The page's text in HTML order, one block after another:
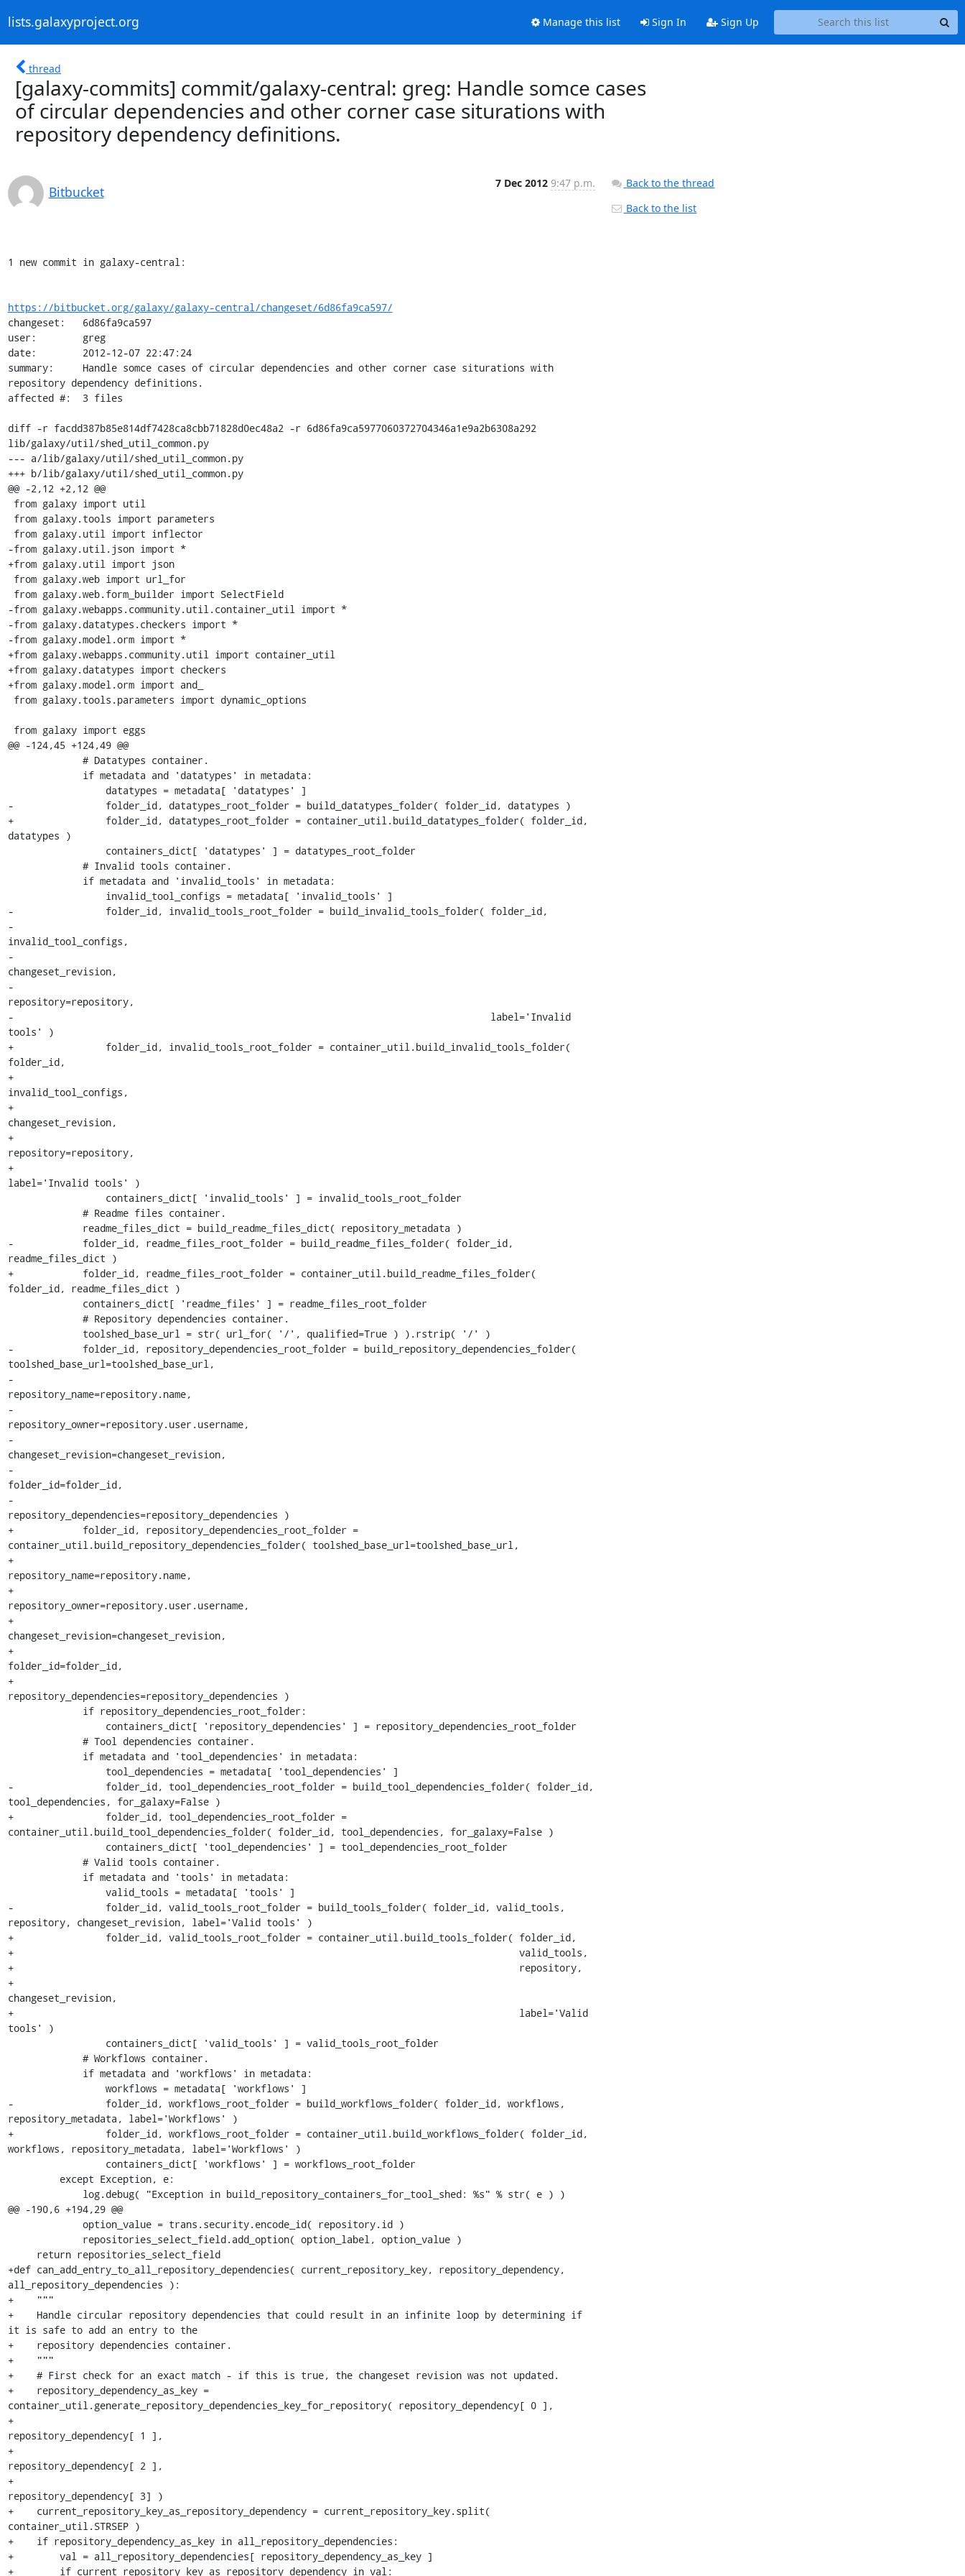
lists.galaxyproject.org Manage this list Sign In Sign Up
thread
[galaxy-commits] commit/galaxy-central: greg: Handle somce cases
of circular dependencies and other corner case siturations with
repository dependency definitions.
Bitbucket
7 Dec 2012 9:47 p.m.
1 new commit in galaxy-central:
https://bitbucket.org/galaxy/galaxy-central/changeset/6d86fa9ca597/
Back to the thread
Back to the list